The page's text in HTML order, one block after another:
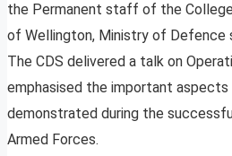
the Permanent staff of the
of Wellington, Ministry of Defence
The CDS delivered a talk on
emphasised the important
demonstrated during the
Armed Forces.